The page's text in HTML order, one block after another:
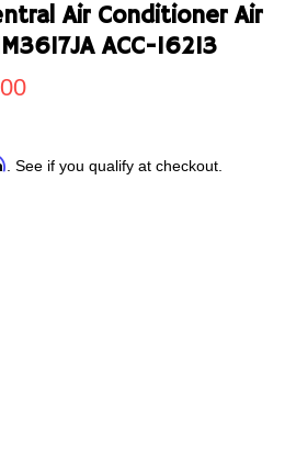
Air Conditioner Air
ACC-16213
. See if you qualify at checkout.